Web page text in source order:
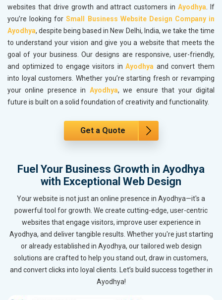
websites that drive growth and attract customers inAyodhya. If
you’re looking forSmall Business Website Design Company in
Ayodhya, despite being based in New Delhi, India, we take the time
to understand your vision and give you a website that meets the
goal of your business. Our designs are responsive, user-friendly,
and optimized to engage visitors inAyodhya and convert them
into loyal customers. Whether you’re starting fresh or revamping
your online presence in Ayodhya, we ensure that your digital
future is built on a solid foundation of creativity and functionality.
Get a Quote
Fuel Your Business Growth in Ayodhya
with Exceptional Web Design
Your website is not just an online presence in Ayodhya—it's a
powerful tool for growth. We create cutting-edge, user-centric
websites that engage visitors, improve user experience in
Ayodhya, and deliver tangible results. Whether you're just starting
or already established in Ayodhya, our tailored web design
solutions are crafted to help you stand out, draw in customers,
and convert clicks into loyal clients. Let’s build success together in
Ayodhya!